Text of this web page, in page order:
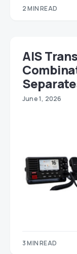
2 MIN READ
AIS
June 1, 2026
3 MIN READ